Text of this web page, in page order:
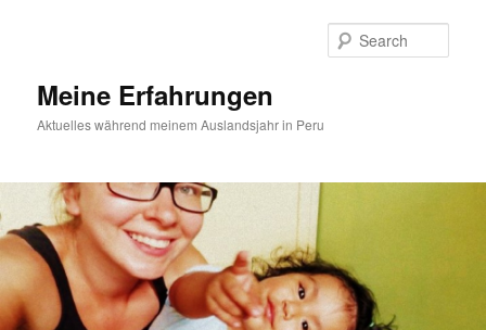
Meine Erfahrungen
Aktuelles während meinem Auslandsjahr in Peru